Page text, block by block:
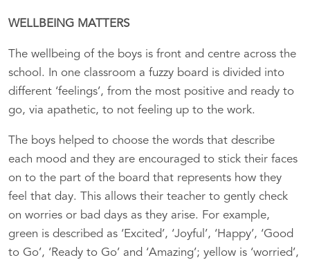
WELLBEING MATTERS
The wellbeing of the boys is front and centre across the
school. In one classroom a fuzzy board is divided into
different ‘feelings’, from the most positive and ready to
go, via apathetic, to not feeling up to the work.
The boys helped to choose the words that describe
each mood and they are encouraged to stick their faces
on to the part of the board that represents how they
feel that day. This allows their teacher to gently check
on worries or bad days as they arise. For example,
green is described as ‘Excited’, ‘Joyful’, ‘Happy’, ‘Good
to Go’, ‘Ready to Go’ and ‘Amazing’; yellow is ‘worried’,